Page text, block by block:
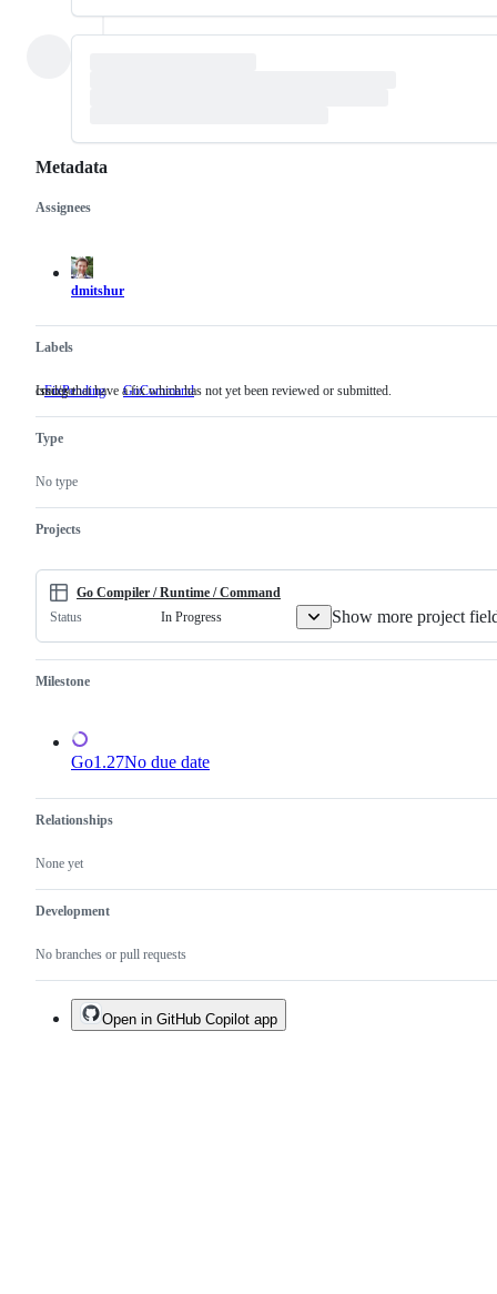
Metadata
Metadata
Assignees
dmitshur
Labels
FixPending Issues
not
or
submitted.
Issues that have a fix which has not yet been reviewed or submitted.
GoCommand cmd/go
cmd/go
Type
No type
Projects
Go Compiler / Runtime / Command
Status
In Progress Show more project
Milestone
Go1.27No due date
Relationships
None yet
Development
No branches or pull requests
Issue
actions
Open in GitHub Copilot app